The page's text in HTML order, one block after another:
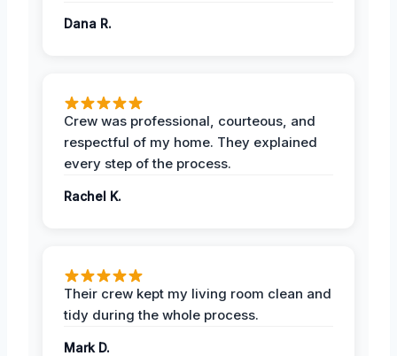
Dana R.
Crew was professional, courteous, and
respectful of my home. They explained
every step of the process.
Rachel K.
Their crew kept my living room clean and
tidy during the whole process.
Mark D.